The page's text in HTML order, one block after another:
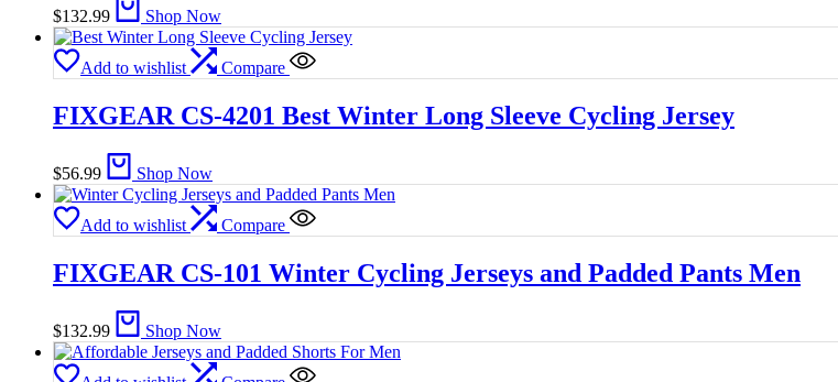
$132.99 Shop Now
Add to wishlist Compare
FIXGEAR CS-4201 Best Winter Long Sleeve Cycling Jersey
$56.99 Shop Now
Add to wishlist Compare
FIXGEAR CS-101 Winter Cycling Jerseys and Padded Pants Men
$132.99 Shop Now